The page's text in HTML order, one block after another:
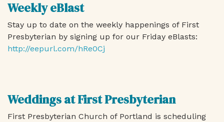
Weekly eBlast
Stay up to date on the weekly happenings of First
Presbyterian by signing up for our Friday eBlasts:
http://eepurl.com/hRe0Cj
Weddings at First Presbyterian
First Presbyterian Church of Portland is scheduling